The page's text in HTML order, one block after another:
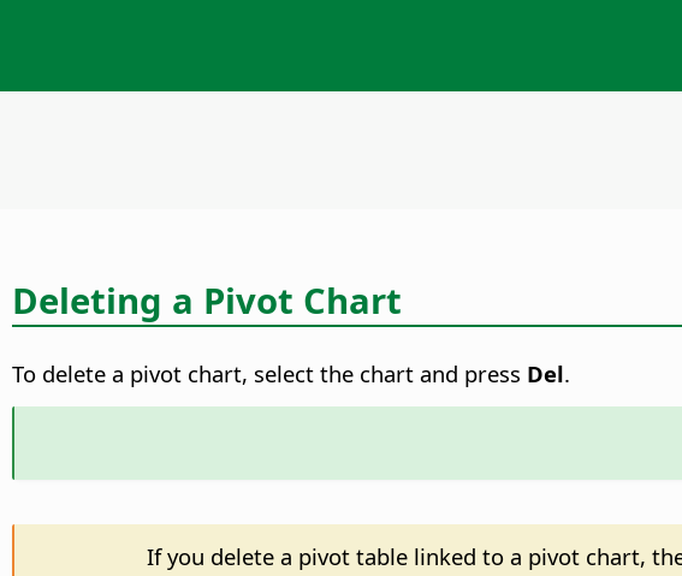
Deleting a Pivot Chart
To delete a pivot chart, select the chart and press Del.
If you delete a pivot table linked to a pivot chart,